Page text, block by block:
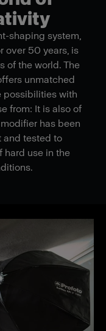
shaping system,
over 50 years, is
of the world. The
unmatched
possibilities with
from: It is also of
has been
and tested to
hard use in the